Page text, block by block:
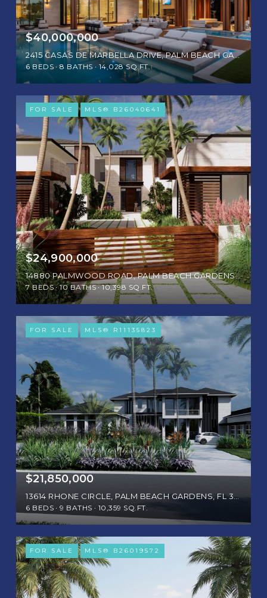
$40,000,000
2415 CASAS DE MARBELLA DRIVE, PALM BEACH GARDENS, FL 33410
6 BEDS 8 BATHS 14,028 SQ.FT.
FOR SALE MLS® B26040641
$24,900,000
14880 PALMWOOD ROAD, PALM BEACH GARDENS, FL 33410
7 BEDS 10 BATHS 10,398 SQ.FT.
FOR SALE MLS® R11135823
$21,850,000
13614 RHONE CIRCLE, PALM BEACH GARDENS, FL 33410
6 BEDS 9 BATHS 10,359 SQ.FT.
FOR SALE MLS® B26019572